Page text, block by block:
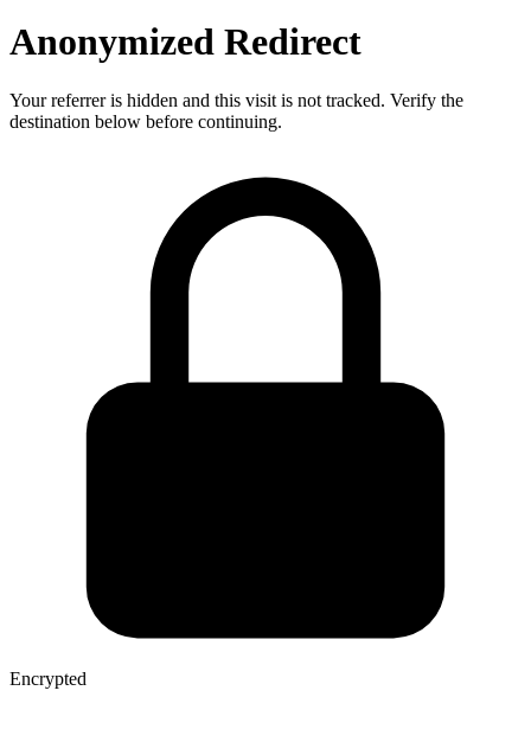
Anonymized Redirect
Your referrer is hidden and this visit is not tracked. Verify the
destination below before continuing.
Encrypted